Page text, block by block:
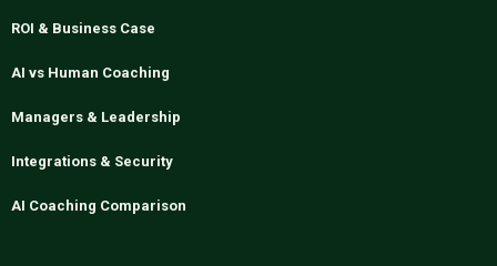
ROI & Business Case
AI vs Human Coaching
Managers & Leadership
Integrations & Security
AI Coaching Comparison